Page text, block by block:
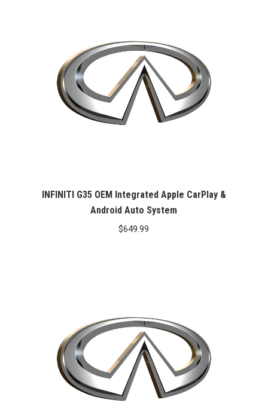
INFINITI G35 OEM Integrated Apple CarPlay &
Android Auto System
$649.99